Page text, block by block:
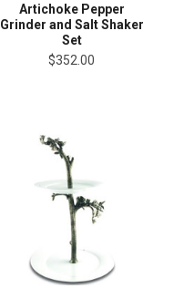
Artichoke Pepper
Grinder and Salt Shaker
Set
$352.00